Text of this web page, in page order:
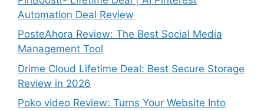
Automation Deal Review
PosteAhora Review: The Best Social Media
Management Tool
Drime Cloud Lifetime Deal: Best Secure Storage
Review in 2026
Poko video Review: Turns Your Website Into